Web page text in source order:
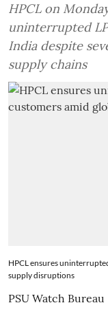
HPCL on
uninterrupted
India despite
supply chains
HPCL ensures
supply disruptions
PSU Watch Bureau